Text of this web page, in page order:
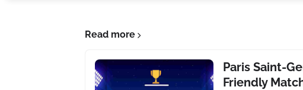
Read more
Paris Saint-
Friendly